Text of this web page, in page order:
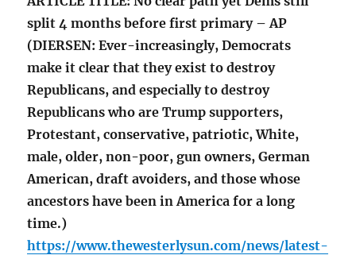
split 4 months before first primary – AP
(DIERSEN: Ever-increasingly, Democrats
make it clear that they exist to destroy
Republicans, and especially to destroy
Republicans who are Trump supporters,
Protestant, conservative, patriotic, White,
male, older, non-poor, gun owners, German
American, draft avoiders, and those whose
ancestors have been in America for a long
time.)
https://www.thewesterlysun.com/news/latest-